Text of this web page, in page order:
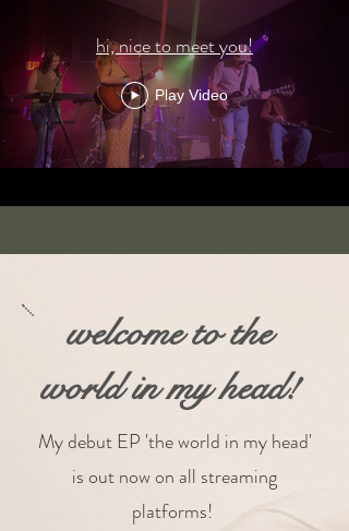
hi, nice to meet you!
Play Video
welcome to the
world in my head!
My debut EP 'the world in my head'
is out now on all streaming
platforms!